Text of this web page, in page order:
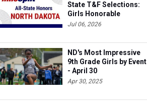
State T&F Selections:
Girls Honorable
Mention Team
Jul 06, 2026
ND's Most Impressive
9th Grade Girls by Event
- April 30
Apr 30, 2025